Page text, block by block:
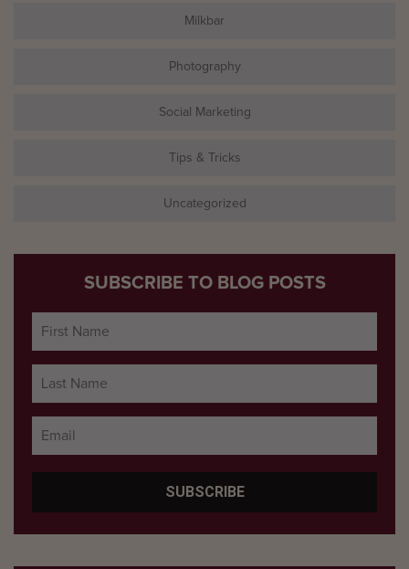
Milkbar
Photography
Social Marketing
Tips & Tricks
Uncategorized
SUBSCRIBE TO BLOG POSTS